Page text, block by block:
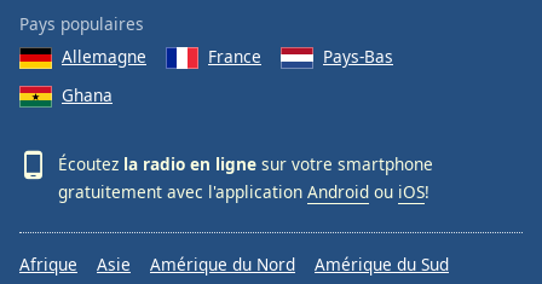
Pays populaires
Allemagne
France
Pays-Bas
Ghana
Écoutez la radio en ligne sur votre smartphone
gratuitement avec l'application Android ou iOS!
Afrique Asie Amérique du Nord Amérique du Sud